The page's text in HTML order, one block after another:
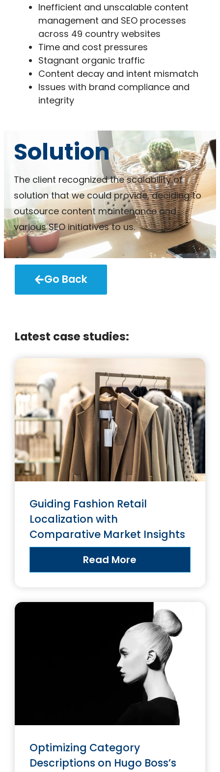
Inefficient and unscalable content
management and SEO processes
across 49 country websites
Time and cost pressures
Stagnant organic traffic
Content decay and intent mismatch
Issues with brand compliance and
integrity
Solution
The client recognized the scalability of
solution that we could provide, deciding to
outsource content maintenance and
various SEO initiatives to us.
Go Back
Latest case studies:
Guiding Fashion Retail
Localization with
Comparative Market Insights
Read More
Optimizing Category
Descriptions on Hugo Boss’s